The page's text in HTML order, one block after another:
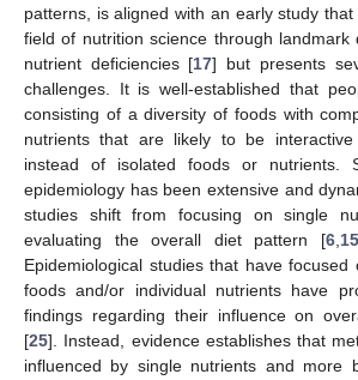
patterns, is aligned with an early study
field of nutrition science through landmark
nutrient deficiencies [17] but presents
challenges. It is well-established that
consisting of a diversity of foods with
nutrients that are likely to be
instead of isolated foods or nutrients.
epidemiology has been extensive and
studies shift from focusing on single
evaluating the overall diet pattern [6,15
Epidemiological studies that have
foods and/or individual nutrients have
findings regarding their influence on
[25]. Instead, evidence establishes that
influenced by single nutrients and more